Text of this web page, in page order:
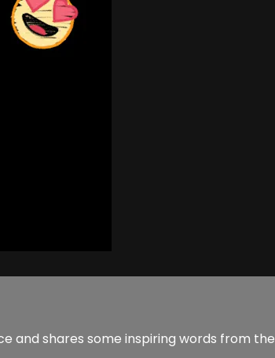
and shares some inspiring words from